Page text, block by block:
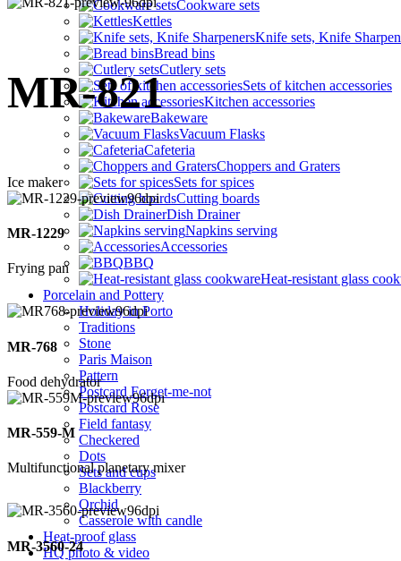
Cookware sets
Kettles
Knife sets, Knife
Bread bins
Cutlery sets
Sets of kitchen accessories
Kitchen accessories
Bakeware
Vacuum Flasks
Cafeteria
Choppers and Graters
Sets for spices
Cutting boards
Dish Drainer
Napkins serving
Accessories
BBQ
Heat-resistant glass
Porcelain and Pottery
Holiday in Porto
Traditions
Stone
Paris Maison
Pattern
Postcard Forget-me-not
Postcard Rose
Field fantasy
Checkered
Dots
Sets and cups
Blackberry
Orchid
Casserole with candle
Heat-proof glass
HQ photo & video
MR-821
Ice maker
MR-1229
Frying pan
MR-768
Food dehydrator
MR-559-M
Multifunctional planetary mixer
MR-3560-24